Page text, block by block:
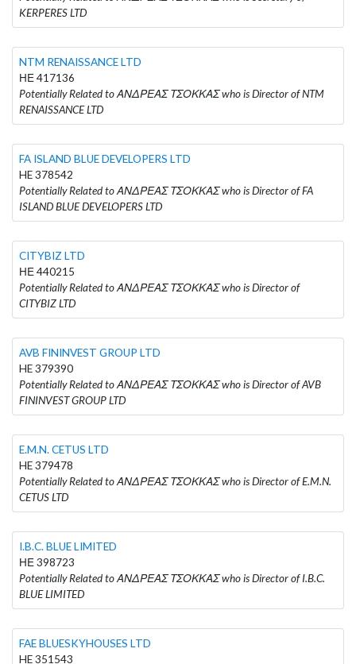
KERPERES LTD
NTM RENAISSANCE LTD
ΗΕ 417136
Potentially Related to ΑΝΔΡΕΑΣ ΤΣΟΚΚΑΣ who is Director of NTM
RENAISSANCE LTD
FA ISLAND BLUE DEVELOPERS LTD
HE 378542
Potentially Related to ΑΝΔΡΕΑΣ ΤΣΟΚΚΑΣ who is Director of FA
ISLAND BLUE DEVELOPERS LTD
CITYBIZ LTD
ΗΕ 440215
Potentially Related to ΑΝΔΡΕΑΣ ΤΣΟΚΚΑΣ who is Director of
CITYBIZ LTD
AVB FININVEST GROUP LTD
HE 379390
Potentially Related to ΑΝΔΡΕΑΣ ΤΣΟΚΚΑΣ who is Director of AVB
FININVEST GROUP LTD
E.M.N. CETUS LTD
HE 379478
Potentially Related to ΑΝΔΡΕΑΣ ΤΣΟΚΚΑΣ who is Director of E.M.N.
CETUS LTD
I.B.C. BLUE LIMITED
ΗΕ 398723
Potentially Related to ΑΝΔΡΕΑΣ ΤΣΟΚΚΑΣ who is Director of I.B.C.
BLUE LIMITED
FAE BLUESKYHOUSES LTD
HE 351543